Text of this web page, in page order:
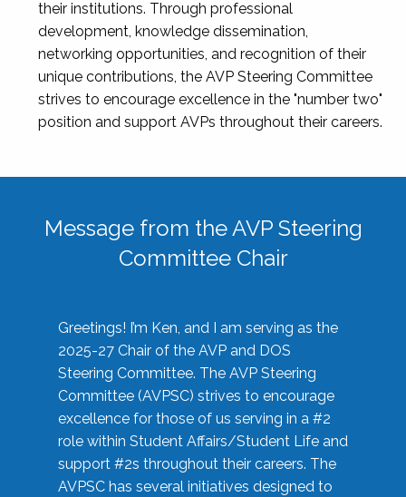
their institutions. Through professional
development, knowledge dissemination,
networking opportunities, and recognition of their
unique contributions, the AVP Steering Committee
strives to encourage excellence in the "number two"
position and support AVPs throughout their careers.
Message from the AVP Steering
Committee Chair
Greetings! I’m Ken, and I am serving as the
2025-27 Chair of the AVP and DOS
Steering Committee. The AVP Steering
Committee (AVPSC) strives to encourage
excellence for those of us serving in a #2
role within Student Affairs/Student Life and
support #2s throughout their careers. The
AVPSC has several initiatives designed to